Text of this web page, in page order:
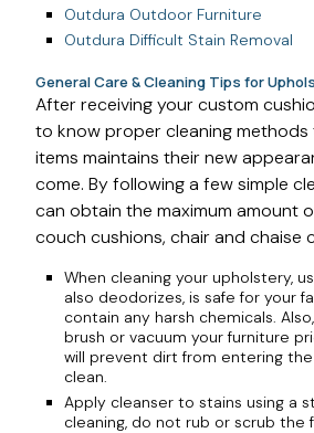
Outdura Outdoor Furniture
Outdura Difficult Stain Removal
General Care & Cleaning Tips for
After receiving your custom
to know proper cleaning
items maintains their new
come. By following a few simple
can obtain the maximum amount
couch cushions, chair and chaise
When cleaning your upholstery,
also deodorizes, is safe for your
contain any harsh chemicals.
brush or vacuum your furniture
will prevent dirt from entering
clean.
Apply cleanser to stains using a
cleaning, do not rub or scrub the